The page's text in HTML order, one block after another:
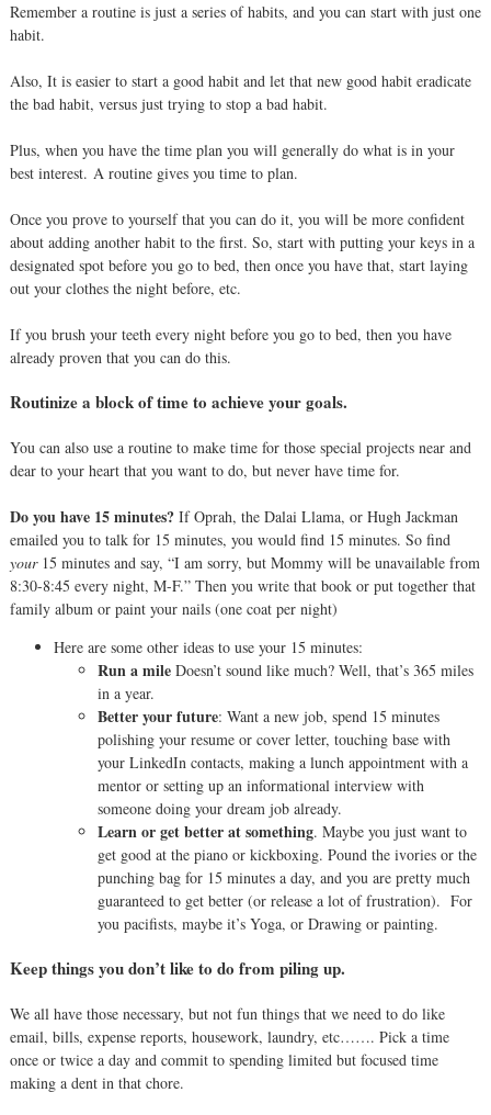
Remember a routine is just a series of habits, and you can start with just one
habit.
Also, It is easier to start a good habit and let that new good habit eradicate
the bad habit, versus just trying to stop a bad habit.
Plus, when you have the time plan you will generally do what is in your
best interest. A routine gives you time to plan.
Once you prove to yourself that you can do it, you will be more confident
about adding another habit to the first. So, start with putting your keys in a
designated spot before you go to bed, then once you have that, start laying
out your clothes the night before, etc.
If you brush your teeth every night before you go to bed, then you have
already proven that you can do this.
Routinize a block of time to achieve your goals.
You can also use a routine to make time for those special projects near and
dear to your heart that you want to do, but never have time for.
Do you have 15 minutes?If Oprah, the Dalai Llama, or Hugh Jackman
emailed you to talk for 15 minutes, you would find 15 minutes. So find
your15 minutes and say, “I am sorry, but Mommy will be unavailable from
8:30-8:45 every night, M-F.” Then you write that book or put together that
family album or paint your nails (one coat per night)
Here are some other ideas to use your 15 minutes:
Run a mileDoesn’t sound like much? Well, that’s 365 miles
in a year.
Better your future: Want a new job, spend 15 minutes
polishing your resume or cover letter, touching base with
your LinkedIn contacts, making a lunch appointment with a
mentor or setting up an informational interview with
someone doing your dream job already.
Learn or get better at something. Maybe you just want to
get good at the piano or kickboxing. Pound the ivories or the
punching bag for 15 minutes a day, and you are pretty much
guaranteed to get better (or release a lot of frustration). For
you pacifists, maybe it’s Yoga, or Drawing or painting.
Keep things you don’t like to do from piling up.
We all have those necessary, but not fun things that we need to do like
email, bills, expense reports, housework, laundry, etc……. Pick a time
once or twice a day and commit to spending limited but focused time
making a dent in that chore.